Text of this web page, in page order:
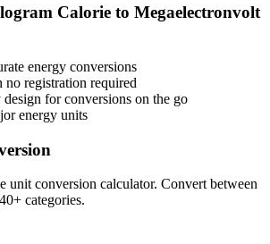
Calorie to Megaelectronvolt
energy conversions
no registration required
for conversions on the go
energy units
unit conversion calculator. Convert between
categories.